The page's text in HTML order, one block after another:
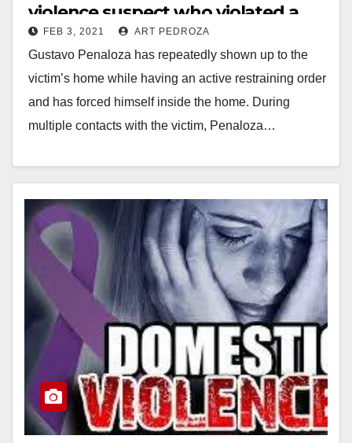
violence suspect who violated a
restraining order
FEB 3, 2021 ART PEDROZA
Gustavo Penaloza has repeatedly shown up to the
victim’s home while having an active restraining order
and has forced himself inside the home. During
multiple contacts with the victim, Penaloza…